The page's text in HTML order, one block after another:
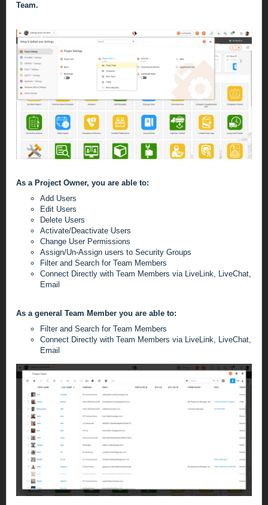
Team.
As a Project Owner, you are able to:
Add Users
Edit Users
Delete Users
Activate/Deactivate Users
Change User Permissions
Assign/Un-Assign users to Security Groups
Filter and Search for Team Members
Connect Directly with Team Members via LiveLink, LiveChat,
Email
As a general Team Member you are able to:
Filter and Search for Team Members
Connect Directly with Team Members via LiveLink, LiveChat,
Email